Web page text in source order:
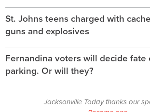
St. Johns teens charged with
guns and explosives
Fernandina voters will decide fate
parking. Or will they?
Jacksonville Today thanks our